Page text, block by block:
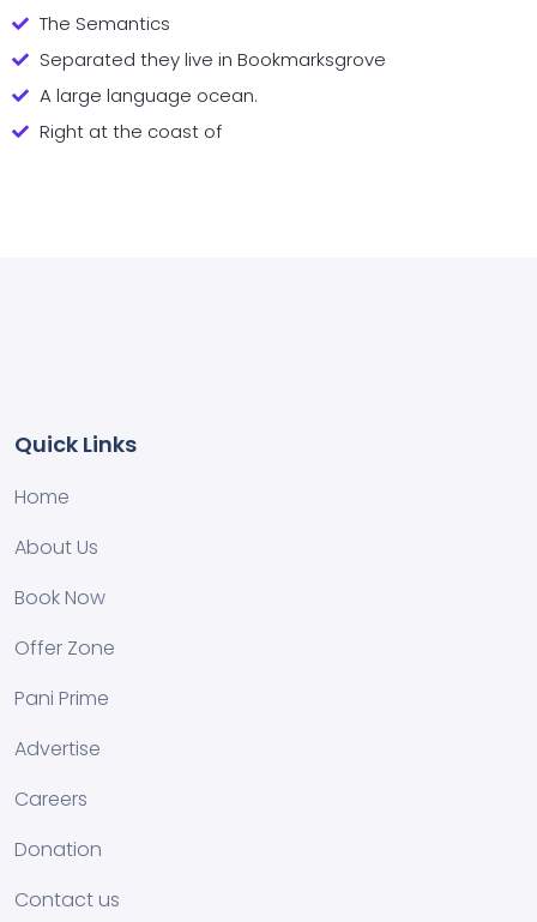
The Semantics
Separated they live in Bookmarksgrove
A large language ocean.
Right at the coast of
Quick Links
Home
About Us
Book Now
Offer Zone
Pani Prime
Advertise
Careers
Donation
Contact us